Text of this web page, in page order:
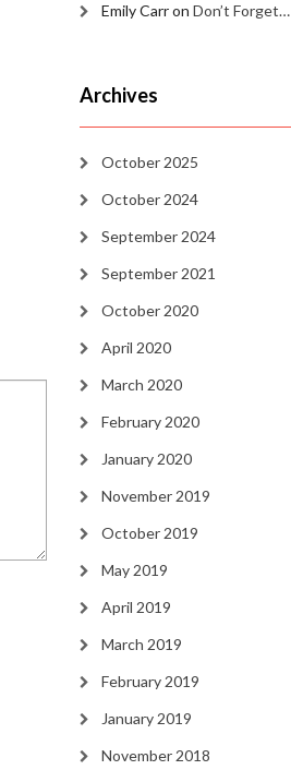
Emily Carron Don’t Forget…
Archives
October 2025
October 2024
September 2024
September 2021
October 2020
April 2020
March 2020
February 2020
January 2020
November 2019
October 2019
May 2019
April 2019
March 2019
February 2019
January 2019
November 2018